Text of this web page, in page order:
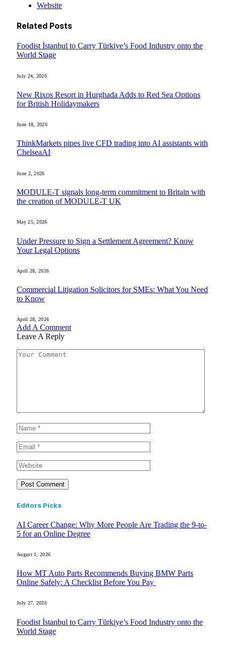
Website
Related Posts
Foodist İstanbul to Carry Türkiye’s Food Industry onto the
World Stage
July 24, 2026
New Rixos Resort in Hurghada Adds to Red Sea Options
for British Holidaymakers
June 18, 2026
ThinkMarkets pipes live CFD trading into AI assistants with
ChelseaAI
June 2, 2026
MODULE-T signals long-term commitment to Britain with
the creation of MODULE-T UK
May 25, 2026
Under Pressure to Sign a Settlement Agreement? Know
Your Legal Options
April 28, 2026
Commercial Litigation Solicitors for SMEs: What You Need
to Know
April 28, 2026
Add A Comment
Leave A Reply
Editors Picks
AI Career Change: Why More People Are Trading the 9-to-
5 for an Online Degree
August 1, 2026
How MT Auto Parts Recommends Buying BMW Parts
Online Safely: A Checklist Before You Pay
July 27, 2026
Foodist İstanbul to Carry Türkiye’s Food Industry onto the
World Stage